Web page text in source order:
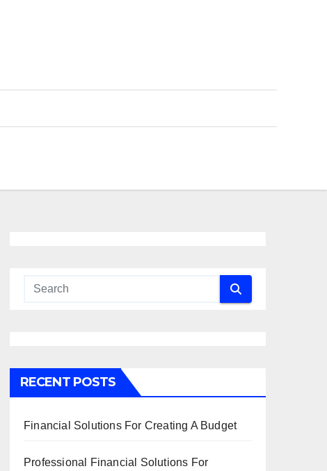
RECENT POSTS
Financial Solutions For Creating A Budget
Professional Financial Solutions For